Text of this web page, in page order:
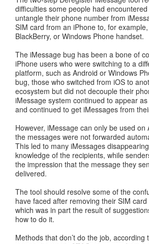
difficulties some people had
untangle their phone number from
SIM card from an iPhone to, for
BlackBerry, or Windows Phone handset.
The iMessage bug has been a bone of
iPhone users who were switching to a
platform, such as Android or Windows
bug, those who switched from iOS to
ecosystem but did not decouple their
iMessage system continued to appear
and continued to get iMessages from
However, iMessage can only be used on
the messages were not forwarded
This led to many iMessages
knowledge of the recipients, while
the impression that the message they
delivered.
The tool should resolve some of the
have faced after removing their SIM
which was in part the result of
how to do it.
Methods that don’t do the job, according